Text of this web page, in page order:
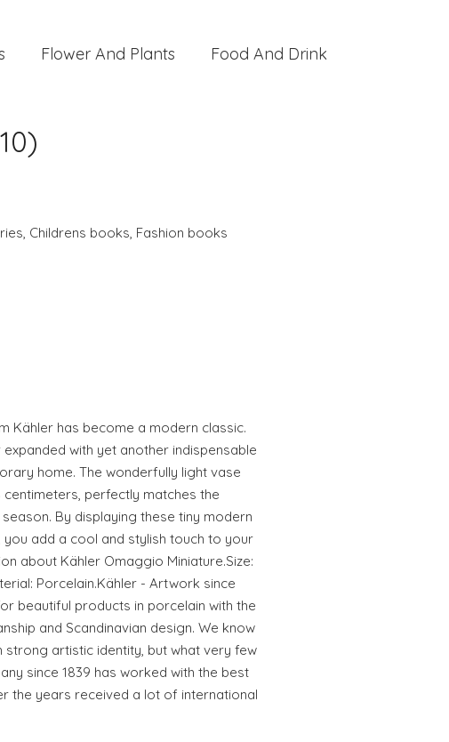
Flower And Plants Food And Drink
, Childrens books, Fashion books
Kähler has become a modern classic.
with yet another indispensable
home. The wonderfully light vase
perfectly matches the
By displaying these tiny modern
you add a cool and stylish touch to your
about Kähler Omaggio Miniature.Size:
Porcelain.Kähler - Artwork since
beautiful products in porcelain with the
and Scandinavian design. We know
strong artistic identity, but what very few
since 1839 has worked with the best
the years received a lot of international